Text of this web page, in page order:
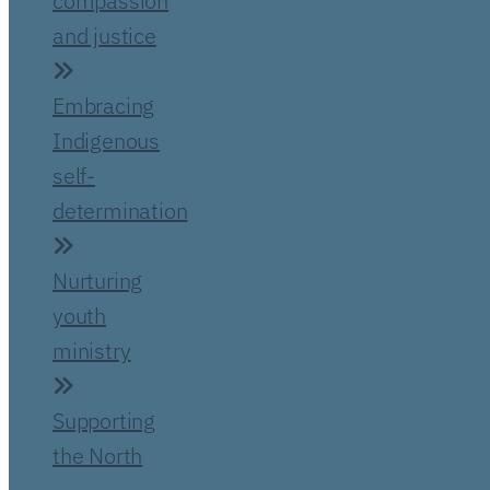
and justice
Embracing
Indigenous
self-
determination
Nurturing
youth
ministry
Supporting
the North